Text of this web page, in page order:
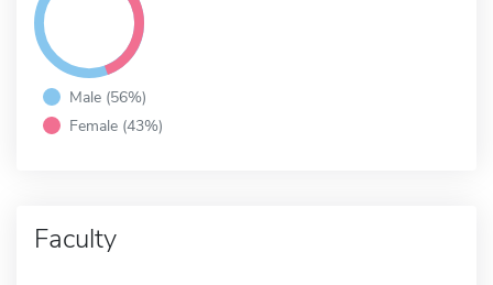
Male (56%)
Female (43%)
Faculty